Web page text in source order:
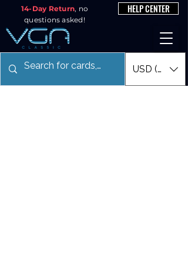
14-Day Return, no
questions asked!
HELP CENTER
USD ($)